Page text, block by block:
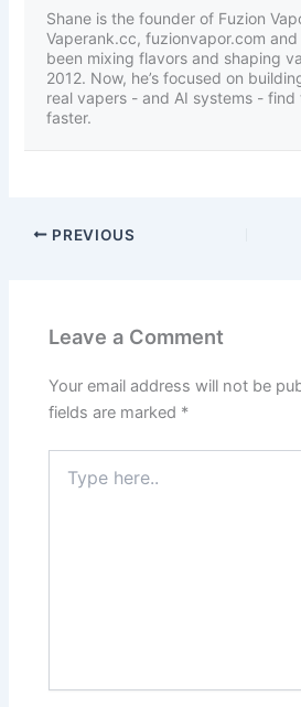
Shane is the founder of Fuzion
Vaperank.cc, fuzionvapor.com and
been mixing flavors and shaping
2012. Now, he’s focused on
real vapers - and AI systems -
faster.
PREVIOUS
Leave a Comment
Your email address will not be
fields are marked *
here..